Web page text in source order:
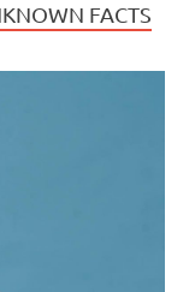
FACTS